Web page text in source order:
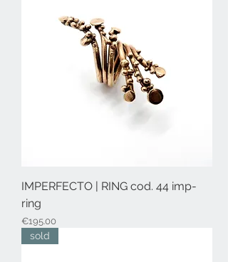
IMPERFECTO | RING cod. 44 imp-
ring
Price
€195.00
sold